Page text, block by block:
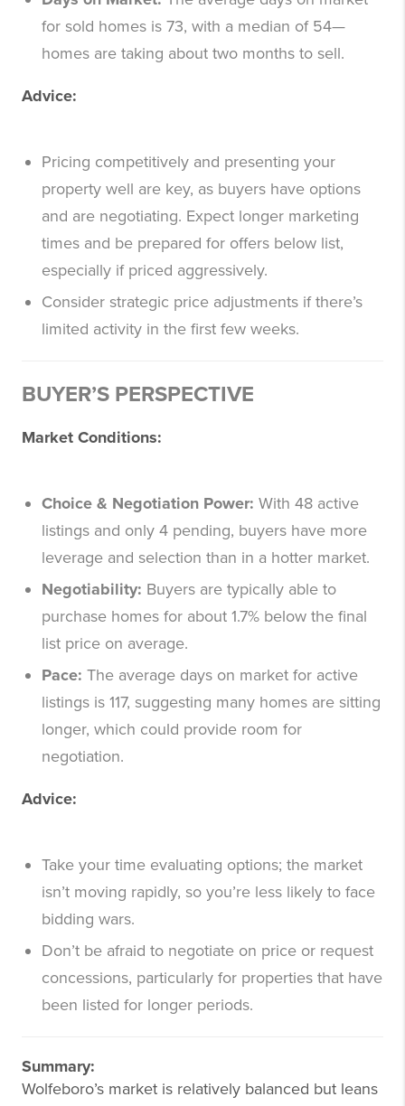
for sold homes is 73, with a median of 54—
homes are taking about two months to sell.
Advice:
Pricing competitively and presenting your
property well are key, as buyers have options
and are negotiating. Expect longer marketing
times and be prepared for offers below list,
especially if priced aggressively.
Consider strategic price adjustments if there’s
limited activity in the first few weeks.
BUYER’S PERSPECTIVE
Market Conditions:
Choice & Negotiation Power: With 48 active
listings and only 4 pending, buyers have more
leverage and selection than in a hotter market.
Negotiability: Buyers are typically able to
purchase homes for about 1.7% below the final
list price on average.
Pace: The average days on market for active
listings is 117, suggesting many homes are sitting
longer, which could provide room for
negotiation.
Advice:
Take your time evaluating options; the market
isn’t moving rapidly, so you’re less likely to face
bidding wars.
Don’t be afraid to negotiate on price or request
concessions, particularly for properties that have
been listed for longer periods.
Summary:
Wolfeboro’s market is relatively balanced but leans